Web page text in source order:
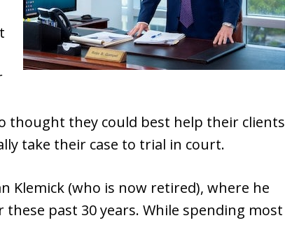
they could best help their clients
take their case to trial in court.
Klemick (who is now retired), where he
past 30 years. While spending most